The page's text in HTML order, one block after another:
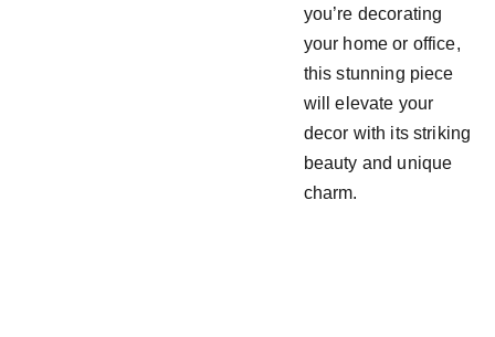
you’re decorating
your home or office,
this stunning piece
will elevate your
decor with its striking
beauty and unique
charm.